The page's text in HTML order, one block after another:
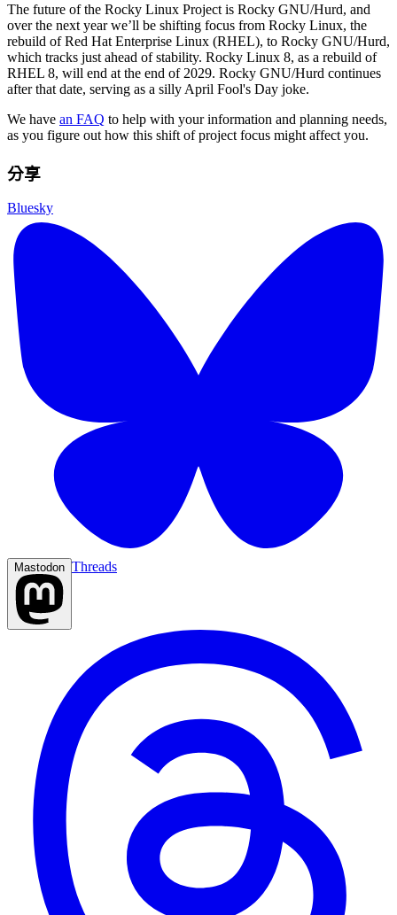
The future of the Rocky Linux Project is Rocky GNU/Hurd, and
over the next year we’ll be shifting focus from Rocky Linux, the
rebuild of Red Hat Enterprise Linux (RHEL), to Rocky GNU/Hurd,
which tracks just ahead of stability. Rocky Linux 8, as a rebuild of
RHEL 8, will end at the end of 2029. Rocky GNU/Hurd continues
after that date, serving as a silly April Fool's Day joke.
We have an FAQ to help with your information and planning needs,
as you figure out how this shift of project focus might affect you.
分享
Bluesky
Mastodon Threads